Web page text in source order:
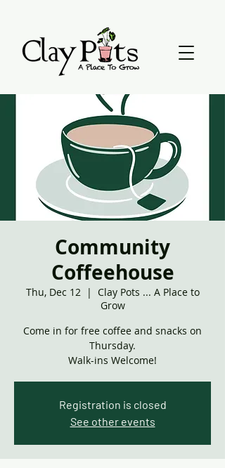
Community
Coffeehouse
Thu, Dec 12
  |
Clay Pots ... A Place to
Grow
Come in for free coffee and snacks on
Thursday.
Walk-ins Welcome!
Registration is closed
See other events